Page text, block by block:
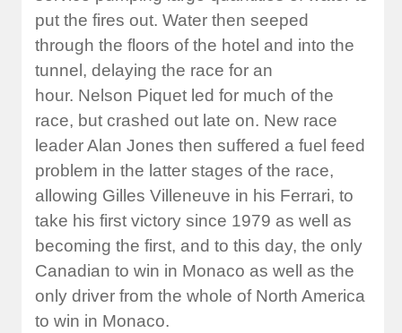
put the fires out. Water then seeped
through the floors of the hotel and into the
tunnel, delaying the race for an
hour. Nelson Piquet led for much of the
race, but crashed out late on. New race
leader Alan Jones then suffered a fuel feed
problem in the latter stages of the race,
allowing Gilles Villeneuve in his Ferrari, to
take his first victory since 1979 as well as
becoming the first, and to this day, the only
Canadian to win in Monaco as well as the
only driver from the whole of North America
to win in Monaco.